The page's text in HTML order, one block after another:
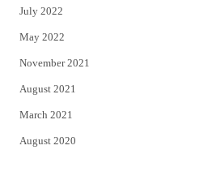
July 2022
May 2022
November 2021
August 2021
March 2021
August 2020